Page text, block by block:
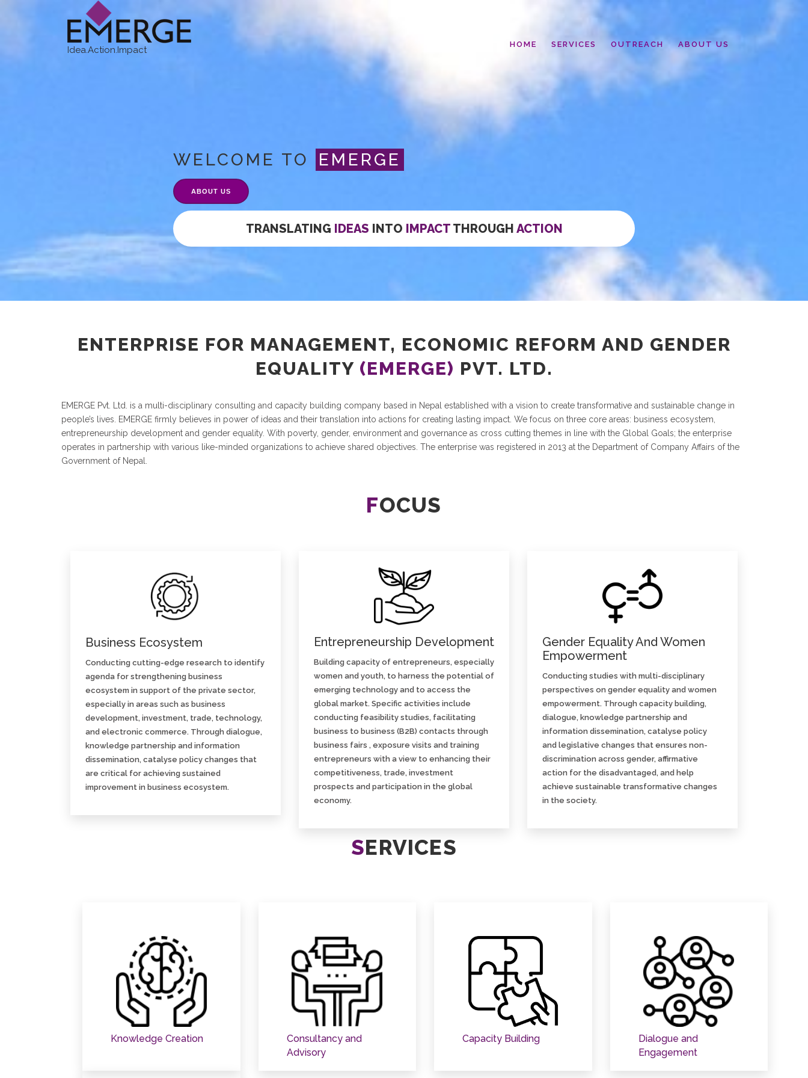
Idea.Action.Impact
HOME SERVICES OUTREACH ABOUT US
WELCOME TO EMERGE
ABOUT US
TRANSLATING IDEAS INTO IMPACT THROUGH ACTION
ENTERPRISE FOR MANAGEMENT, ECONOMIC REFORM AND GENDER
EQUALITY (EMERGE) PVT. LTD.
EMERGE Pvt. Ltd. is a multi-disciplinary consulting and capacity building company based in Nepal established with a vision to create transformative and sustainable change in
people’s lives. EMERGE firmly believes in power of ideas and their translation into actions for creating lasting impact. We focus on three core areas: business ecosystem,
entrepreneurship development and gender equality. With poverty, gender, environment and governance as cross cutting themes in line with the Global Goals; the enterprise
operates in partnership with various like-minded organizations to achieve shared objectives. The enterprise was registered in 2013 at the Department of Company Affairs of the
Government of Nepal.
FOCUS
Business Ecosystem
Conducting cutting-edge research to identify
agenda for strengthening business
ecosystem in support of the private sector,
especially in areas such as business
development, investment, trade, technology,
and electronic commerce. Through dialogue,
knowledge partnership and information
dissemination, catalyse policy changes that
are critical for achieving sustained
improvement in business ecosystem.
Entrepreneurship Development
Building capacity of entrepreneurs, especially
women and youth, to harness the potential of
emerging technology and to access the
global market. Specific activities include
conducting feasibility studies, facilitating
business to business (B2B) contacts through
business fairs , exposure visits and training
entrepreneurs with a view to enhancing their
competitiveness, trade, investment
prospects and participation in the global
economy.
Gender Equality And Women
Empowerment
Conducting studies with multi-disciplinary
perspectives on gender equality and women
empowerment. Through capacity building,
dialogue, knowledge partnership and
information dissemination, catalyse policy
and legislative changes that ensures non-
discrimination across gender, affirmative
action for the disadvantaged, and help
achieve sustainable transformative changes
in the society.
SERVICES
Knowledge Creation
Consultancy and
Advisory
Capacity Building
Dialogue and
Engagement